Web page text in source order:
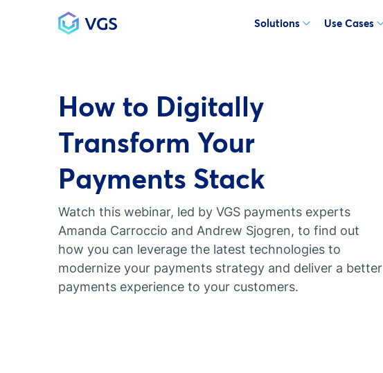
Main Navigation Solutions Use Cases
How to Digitally
Transform Your
Payments Stack
Watch this webinar, led by VGS payments experts
Amanda Carroccio and Andrew Sjogren, to find out
how you can leverage the latest technologies to
modernize your payments strategy and deliver a better
payments experience to your customers.